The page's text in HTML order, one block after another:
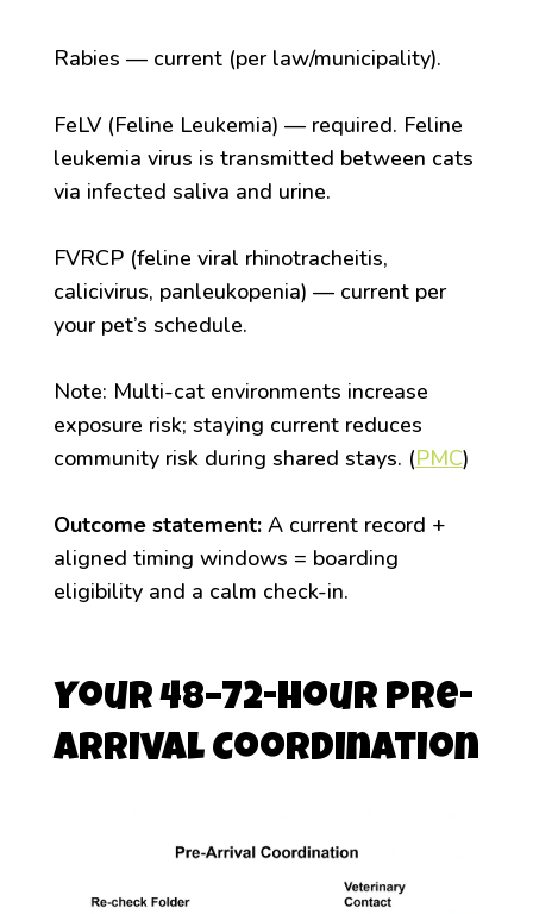
Rabies — current (per law/municipality).
FeLV (Feline Leukemia) — required. Feline
leukemia virus is transmitted between cats
via infected saliva and urine.
FVRCP (feline viral rhinotracheitis,
calicivirus, panleukopenia) — current per
your pet’s schedule.
Note: Multi-cat environments increase
exposure risk; staying current reduces
community risk during shared stays. (PMC)
Outcome statement:A current record +
aligned timing windows = boarding
eligibility and a calm check-in.
Your 48–72-Hour Pre-
Arrival Coordination